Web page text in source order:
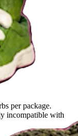
per package.
incompatible with